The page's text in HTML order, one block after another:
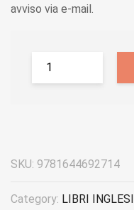
avviso via e-mail.
SKU: 9781644692714
Category: LIBRI INGLESI